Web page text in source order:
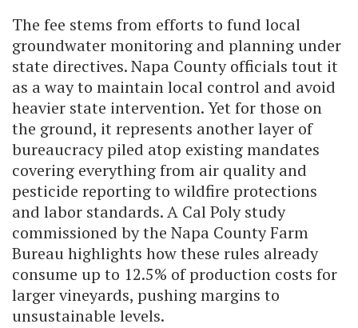
The fee stems from efforts to fund local
groundwater monitoring and planning under
state directives. Napa County officials tout it
as a way to maintain local control and avoid
heavier state intervention. Yet for those on
the ground, it represents another layer of
bureaucracy piled atop existing mandates
covering everything from air quality and
pesticide reporting to wildfire protections
and labor standards. A Cal Poly study
commissioned by the Napa County Farm
Bureau highlights how these rules already
consume up to 12.5% of production costs for
larger vineyards, pushing margins to
unsustainable levels.